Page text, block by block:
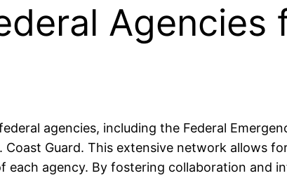
Agencies
agencies, including the Federal
Guard. This extensive network allows
agency. By fostering collaboration and